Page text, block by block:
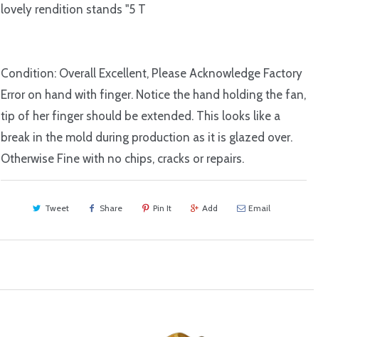
lovely rendition stands "5 T
Condition: Overall Excellent, Please Acknowledge Factory
Error on hand with finger. Notice the hand holding the fan,
tip of her finger should be extended. This looks like a
break in the mold during production as it is glazed over.
Otherwise Fine with no chips, cracks or repairs.
Tweet Share Pin It Add Email